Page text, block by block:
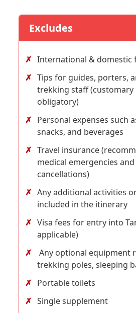
Excludes
International & domestic
Tips for guides, porters,
trekking staff
obligatory)
Personal expenses such
snacks, and beverages
Travel insurance
medical emergencies
cancellations)
Any additional activities
included in the itinerary
Visa fees for entry into
applicable)
Any optional equipment
trekking poles, sleeping
Portable toilets
Single supplement